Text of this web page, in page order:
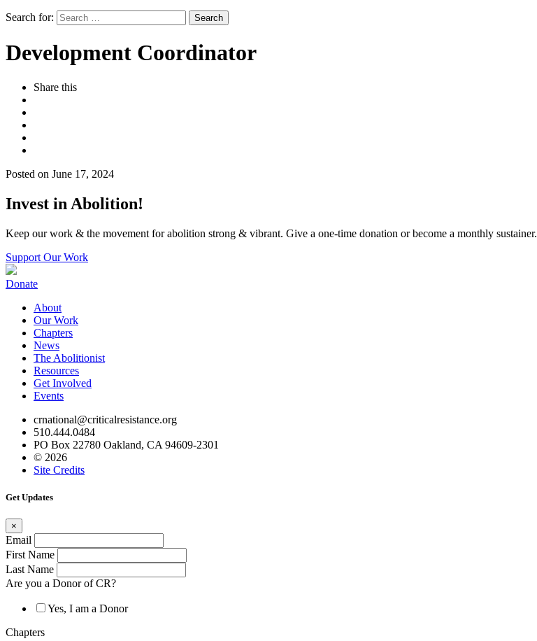
Search for:
Development Coordinator
Share this
Posted on June 17, 2024
Invest in Abolition!
Keep our work & the movement for abolition strong & vibrant. Give a one-time donation or become a monthly sustainer.
Support Our Work
Donate
About
Our Work
Chapters
News
The Abolitionist
Resources
Get Involved
Events
crnational@criticalresistance.org
510.444.0484
PO Box 22780 Oakland, CA 94609-2301
© 2026
Site Credits
Get Updates
×
Email
First Name
Last Name
Are you a Donor of CR?
Yes, I am a Donor
Chapters